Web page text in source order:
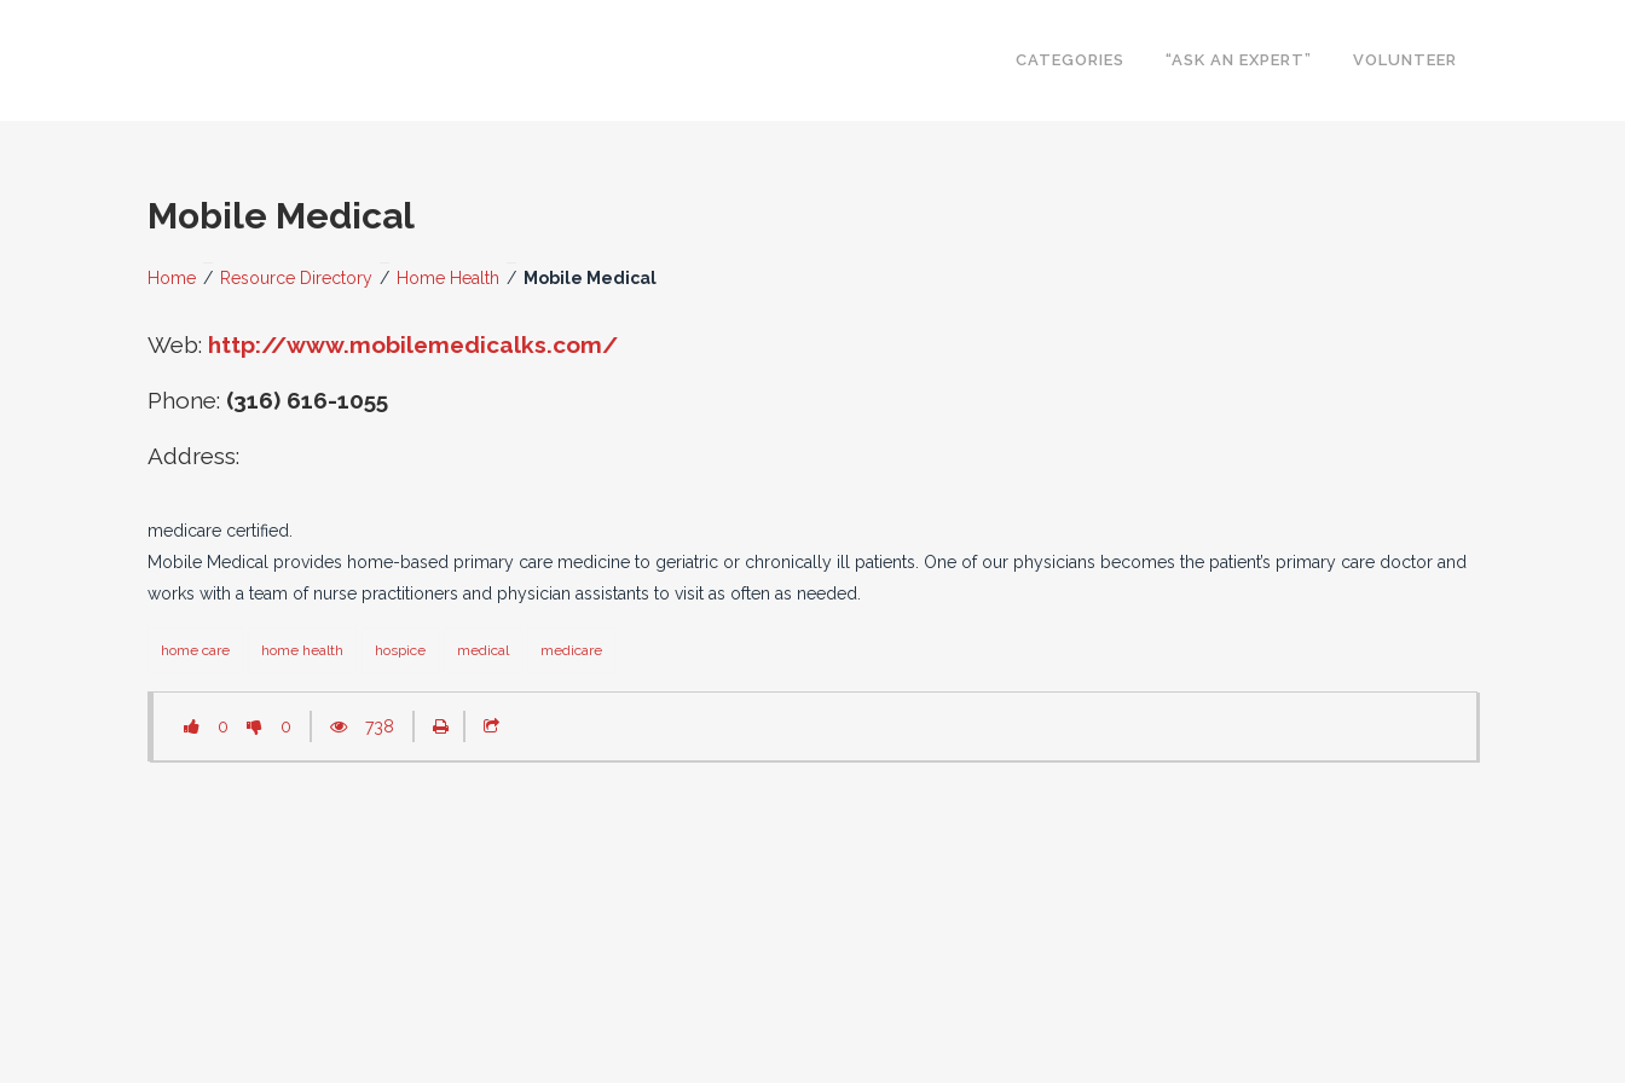
CATEGORIES “ASK AN EXPERT” VOLUNTEER
Mobile Medical
Home / Resource Directory / Home Health / Mobile Medical
Web: http://www.mobilemedicalks.com/
Phone: (316) 616-1055
Address:
medicare certified.
Mobile Medical provides home-based primary care medicine to geriatric or chronically ill patients. One of our physicians becomes the patient’s primary care doctor and
works with a team of nurse practitioners and physician assistants to visit as often as needed.
home care home health hospice medical medicare
0 0 738